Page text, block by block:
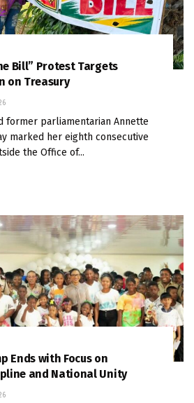
Bill” Protest Targets
on Treasury
former parliamentarian Annette
marked her eighth consecutive
the Office of...
Ends with Focus on
and National Unity